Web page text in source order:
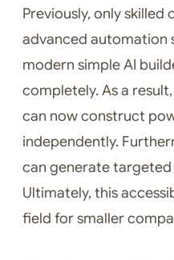
Previously, only skilled
advanced automation
modern simple AI
completely. As a
can now construct
independently.
can generate
Ultimately, this
field for smaller